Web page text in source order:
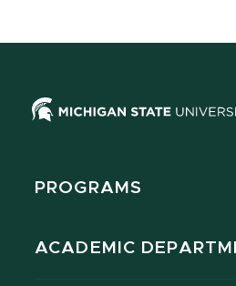
PROGRAMS
ACADEMIC